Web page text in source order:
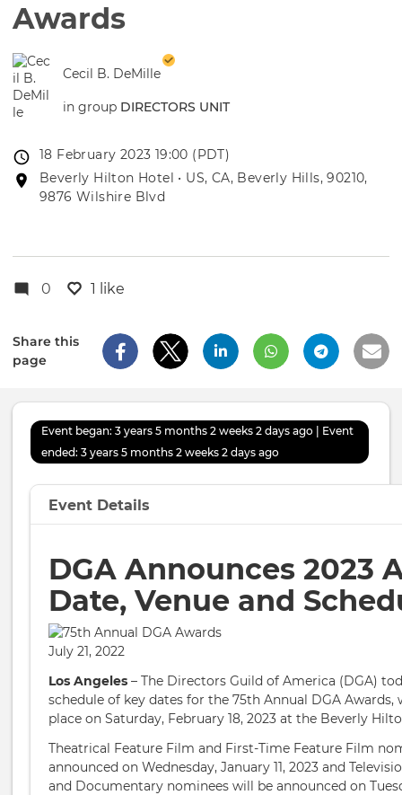
Awards
Cecil B. DeMille
in group DIRECTORS UNIT
Event
date
18 February 2023 19:00 (PDT)
Event
location
Beverly Hilton Hotel • US, CA, Beverly Hills, 90210,
9876 Wilshire Blvd
0 1 like
Share this
page
Event began: 3 years 5 months 2 weeks 2 days ago | Event
ended: 3 years 5 months 2 weeks 2 days ago
Event Details
DGA Announces 2023
Date, Venue and
July 21, 2022
Los Angeles – The Directors Guild of America (DGA)
schedule of key dates for the 75th Annual DGA Awards,
place on Saturday, February 18, 2023 at the Beverly
Theatrical Feature Film and First-Time Feature Film
announced on Wednesday, January 11, 2023 and
and Documentary nominees will be announced on